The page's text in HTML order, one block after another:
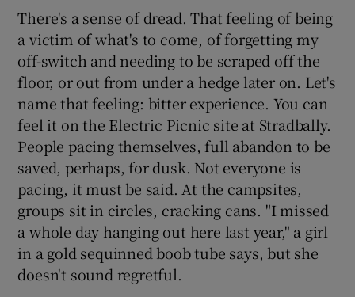
Show Gaeilge sub sections
Show History sub sections
There's a sense of dread. That feeling of being
a victim of what's to come, of forgetting my
off-switch and needing to be scraped off the
floor, or out from under a hedge later on. Let's
name that feeling: bitter experience. You can
feel it on the Electric Picnic site at Stradbally.
People pacing themselves, full abandon to be
saved, perhaps, for dusk. Not everyone is
pacing, it must be said. At the campsites,
groups sit in circles, cracking cans. "I missed
a whole day hanging out here last year," a girl
in a gold sequinned boob tube says, but she
doesn't sound regretful.